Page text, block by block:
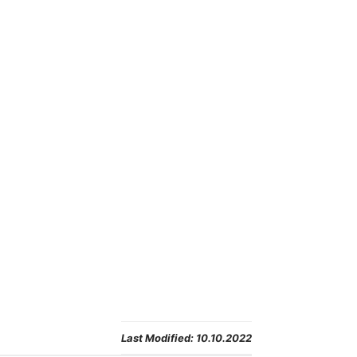
Last Modified: 10.10.2022